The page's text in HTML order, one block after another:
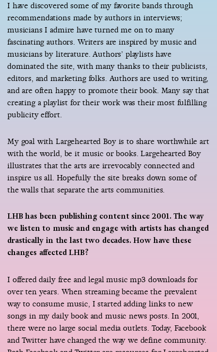
I have discovered some of my favorite bands through
recommendations made by authors in interviews;
musicians I admire have turned me on to many
fascinating authors. Writers are inspired by music and
musicians by literature. Authors’ playlists have
dominated the site, with many thanks to their publicists,
editors, and marketing folks. Authors are used to writing,
and are often happy to promote their book. Many say that
creating a playlist for their work was their most fulfilling
publicity effort.
My goal with Largehearted Boy is to share worthwhile art
with the world, be it music or books. Largehearted Boy
illustrates that the arts are irrevocably connected and
inspire us all. Hopefully the site breaks down some of
the walls that separate the arts communities.
LHB has been publishing content since 2001. The way
we listen to music and engage with artists has changed
drastically in the last two decades. How have these
changes affected LHB?
I offered daily free and legal music mp3 downloads for
over ten years. When streaming became the prevalent
way to consume music, I started adding links to new
songs in my daily book and music news posts. In 2001,
there were no large social media outlets. Today, Facebook
and Twitter have changed the way we define community.